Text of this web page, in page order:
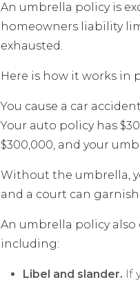
An umbrella policy is
homeowners liability
exhausted.
Here is how it works in
You cause a car
Your auto policy has
$300,000, and your
Without the umbrella,
and a court can garnish
An umbrella policy
including:
Libel and slander. If